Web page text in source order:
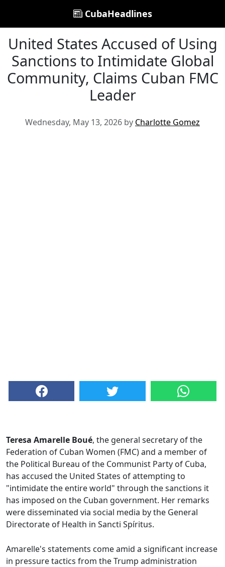
CubaHeadlines
United States Accused of Using
Sanctions to Intimidate Global
Community, Claims Cuban FMC
Leader
Wednesday, May 13, 2026 by Charlotte Gomez
Teresa Amarelle Boué, the general secretary of the
Federation of Cuban Women (FMC) and a member of
the Political Bureau of the Communist Party of Cuba,
has accused the United States of attempting to
"intimidate the entire world" through the sanctions it
has imposed on the Cuban government. Her remarks
were disseminated via social media by the General
Directorate of Health in Sancti Spíritus.
Amarelle's statements come amid a significant increase
in pressure tactics from the Trump administration